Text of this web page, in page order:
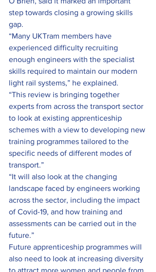
step towards closing a growing skills
gap.
“Many UKTram members have
experienced difficulty recruiting
enough engineers with the specialist
skills required to maintain our modern
light rail systems,” he explained.
“This review is bringing together
experts from across the transport sector
to look at existing apprenticeship
schemes with a view to developing new
training programmes tailored to the
specific needs of different modes of
transport.”
“It will also look at the changing
landscape faced by engineers working
across the sector, including the impact
of Covid-19, and how training and
assessments can be carried out in the
future.”
Future apprenticeship programmes will
also need to look at increasing diversity
to attract more women and people from